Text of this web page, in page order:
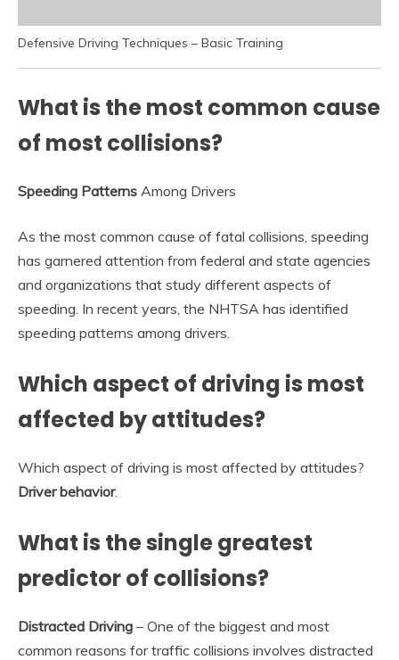
Defensive Driving Techniques – Basic Training
What is the most common cause
of most collisions?
Speeding Patterns Among Drivers
As the most common cause of fatal collisions, speeding
has garnered attention from federal and state agencies
and organizations that study different aspects of
speeding. In recent years, the NHTSA has identified
speeding patterns among drivers.
Which aspect of driving is most
affected by attitudes?
Which aspect of driving is most affected by attitudes?
Driver behavior.
What is the single greatest
predictor of collisions?
Distracted Driving – One of the biggest and most
common reasons for traffic collisions involves distracted